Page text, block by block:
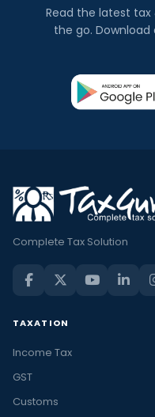
Read the latest
the go.
Complete Tax Solution
TAXATION
Income Tax
GST
Customs